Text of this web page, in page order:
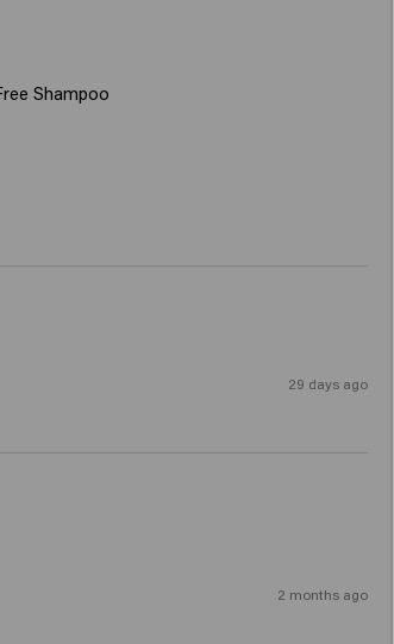
Shampoo
29 days ago
2 months ago